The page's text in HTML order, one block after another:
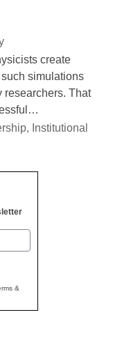
create
simulations
researchers. That
, Institutional
&